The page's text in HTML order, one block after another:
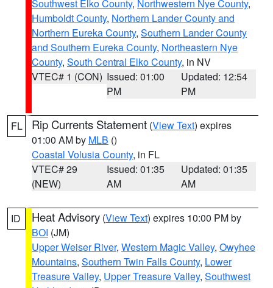
Southwest Elko County, Northwestern Nye County,
Humboldt County, Northern Lander County and
Northern Eureka County, Southern Lander County
and Southern Eureka County, Northeastern Nye
County, South Central Elko County, in NV
VTEC# 1 (CON) Issued: 01:00
PM
Updated: 12:54
PM
FL Rip Currents Statement (View Text) expires
01:00 AM by MLB ()
Coastal Volusia County, in FL
VTEC# 29
(NEW)
Issued: 01:35
AM
Updated: 01:35
AM
ID Heat Advisory (View Text) expires 10:00 PM by
BOI (JM)
Upper Weiser River, Western Magic Valley, Owyhee
Mountains, Southern Twin Falls County, Lower
Treasure Valley, Upper Treasure Valley, Southwest